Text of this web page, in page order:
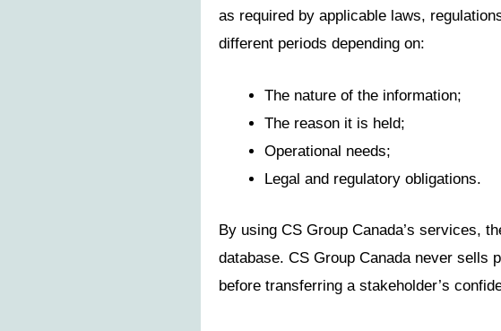
as required by applicable laws,
different periods depending on:
The nature of the information;
The reason it is held;
Operational needs;
Legal and regulatory obligations.
By using CS Group Canada’s services,
database. CS Group Canada never sells
before transferring a stakeholder’s